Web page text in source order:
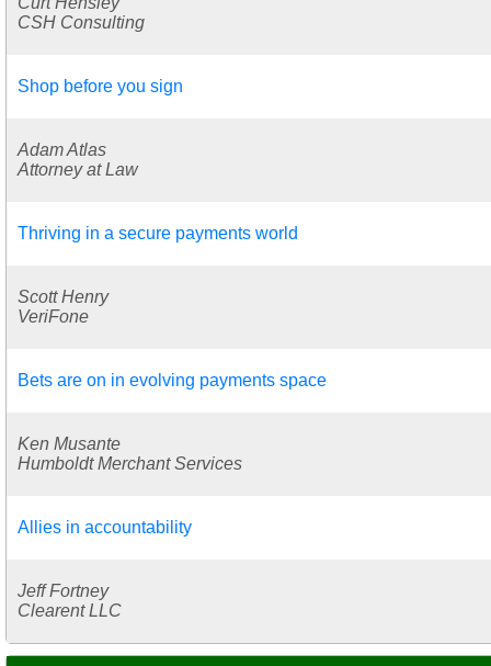
CSH Consulting
Shop before you sign
Adam Atlas
Attorney at Law
Thriving in a secure payments world
Scott Henry
VeriFone
Bets are on in evolving payments space
Ken Musante
Humboldt Merchant Services
Allies in accountability
Jeff Fortney
Clearent LLC